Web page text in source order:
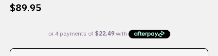
$89.95
This